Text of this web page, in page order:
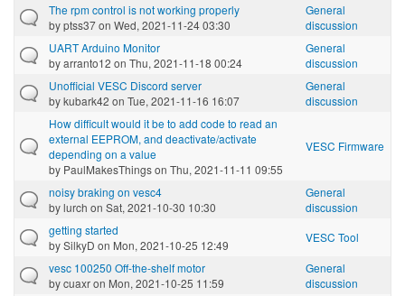
The rpm control is not working properly
byptss37on Wed, 2021-11-24 03:30
General
discussion
UART Arduino Monitor
byarranto12 on Thu, 2021-11-18 00:24
General
discussion
Unofficial VESC Discord server
bykubark42 on Tue, 2021-11-16 16:07
General
discussion
How difficult would it be to add code to read an
external EEPROM, and deactivate/activate
depending on a value
by PaulMakesThingson Thu, 2021-11-11 09:55
VESC Firmware
noisy braking on vesc4
bylurch on Sat, 2021-10-30 10:30
General
discussion
getting started
bySilkyD on Mon, 2021-10-25 12:49
VESC Tool
vesc 100250 Off-the-shelf motor
bycuaxron Mon, 2021-10-25 11:59
General
discussion